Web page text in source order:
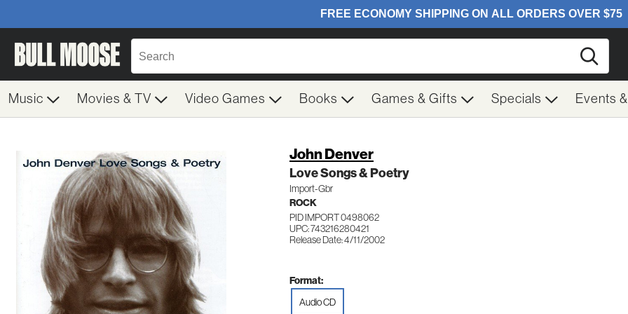
Music Movies & TV Video Games Books Games & Gifts Specials Events
John Denver
Love Songs & Poetry
Import-Gbr
ROCK
PID IMPORT 0498062
UPC: 743216280421
Release Date: 4/11/2002
Format:
Audio CD